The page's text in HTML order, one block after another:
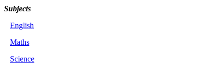
Subjects
English
Maths
Science